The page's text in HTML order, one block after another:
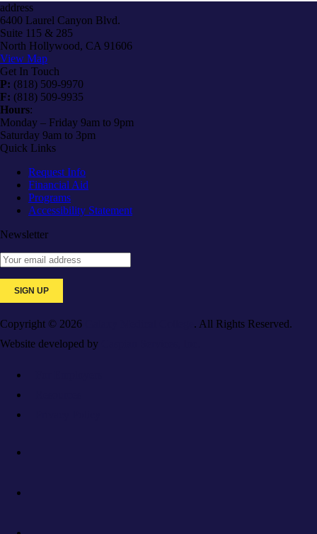
address
6400 Laurel Canyon Blvd.
Suite 115 & 285
North Hollywood, CA 91606
View Map
Get In Touch
P: (818) 509-9970
F: (818) 509-9935
Hours:
Monday – Friday 9am to 9pm
Saturday 9am to 3pm
Quick Links
Request Info
Financial Aid
Programs
Accessibility Statement
Newsletter
Copyright © 2026
. All Rights Reserved.
Website developed by